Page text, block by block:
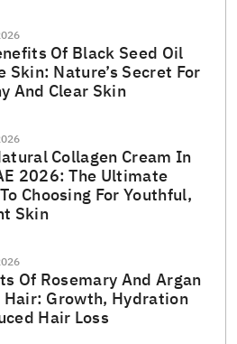
Of Black Seed Oil
Skin: Nature’s Secret For
And Clear Skin
Collagen Cream In
2026: The Ultimate
Choosing For Youthful,
Skin
Of Rosemary And Argan
Hair: Growth, Hydration
Hair Loss